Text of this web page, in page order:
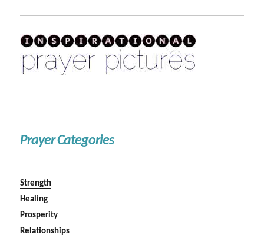
Prayer Categories
Strength
Healing
Prosperity
Relationships